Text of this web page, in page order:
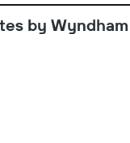
by Wyndham